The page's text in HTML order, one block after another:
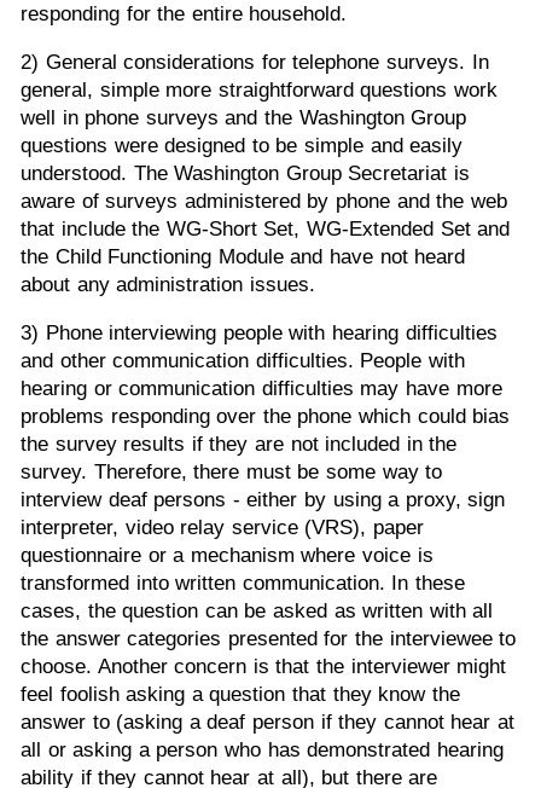
responding for the entire household.
2) General considerations for telephone surveys. In
general, simple more straightforward questions work
well in phone surveys and the Washington Group
questions were designed to be simple and easily
understood. The Washington Group Secretariat is
aware of surveys administered by phone and the web
that include the WG-Short Set, WG-Extended Set and
the Child Functioning Module and have not heard
about any administration issues.
3) Phone interviewing people with hearing difficulties
and other communication difficulties. People with
hearing or communication difficulties may have more
problems responding over the phone which could bias
the survey results if they are not included in the
survey. Therefore, there must be some way to
interview deaf persons - either by using a proxy, sign
interpreter, video relay service (VRS), paper
questionnaire or a mechanism where voice is
transformed into written communication. In these
cases, the question can be asked as written with all
the answer categories presented for the interviewee to
choose. Another concern is that the interviewer might
feel foolish asking a question that they know the
answer to (asking a deaf person if they cannot hear at
all or asking a person who has demonstrated hearing
ability if they cannot hear at all), but there are